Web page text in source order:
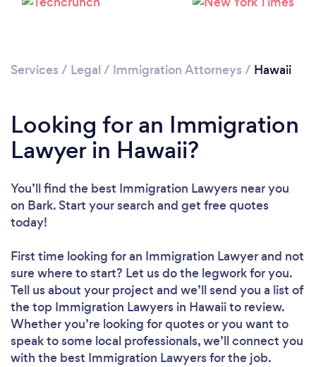
Please wait ...
Services / Legal / Immigration Attorneys / Hawaii
Looking for an Immigration
Lawyer in Hawaii?
You’ll find the best Immigration Lawyers near you
on Bark. Start your search and get free quotes
today!
First time looking for an Immigration Lawyerand not
sure where to start? Let us do the legwork for you.
Tell us about your project and we’ll send you a list of
the top Immigration Lawyers in Hawaii to review.
Whether you’re looking for quotes or you want to
speak to some local professionals, we’ll connect you
with the best Immigration Lawyers for the job.